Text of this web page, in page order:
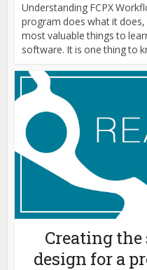
Understanding FCPX
program does what it
most valuable things to
software. It is one thing to
Creating the
design for a